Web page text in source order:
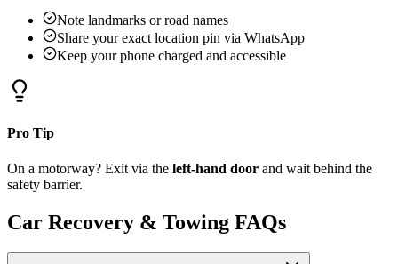
Note landmarks or road names
Share your exact location pin via WhatsApp
Keep your phone charged and accessible
Pro Tip
On a motorway? Exit via the left-hand door and wait behind the
safety barrier.
Car Recovery & Towing FAQs